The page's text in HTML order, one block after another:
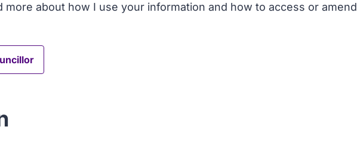
more about how I use your information and how to access or amend